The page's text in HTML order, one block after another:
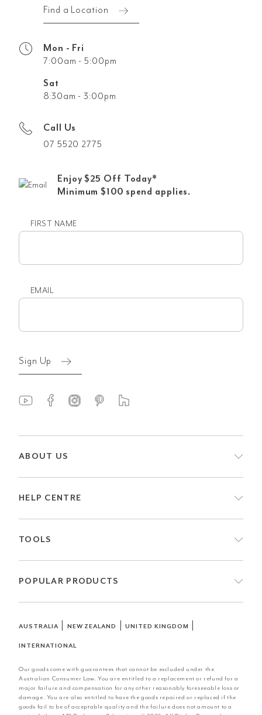
Find a Location
Mon - Fri
7:00am - 5:00pm
Sat
8:30am - 3:00pm
Call Us
07 5520 2775
Enjoy $25 Off Today*
Minimum $100 spend applies.
FIRST NAME
EMAIL
Sign Up
ABOUT US
HELP CENTRE
TOOLS
POPULAR PRODUCTS
AUSTRALIA| NEW ZEALAND |UNITED KINGDOM
INTERNATIONAL
Our goods come with guarantees that cannot be excluded under the
Australian Consumer Law. You are entitled to a replacement or refund for a
major failure and compensation for any other reasonably foreseeable loss or
damage. You are also entitled to have the goods repaired or replaced if the
goods fail to be of acceptable quality and the failure does not amount to a